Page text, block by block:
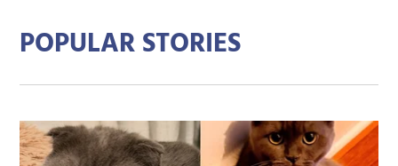
POPULAR STORIES